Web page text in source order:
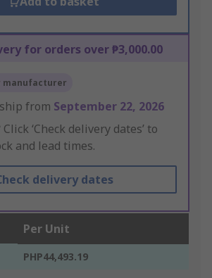
for orders over ₱3,000.00
manufacturer
from September 22, 2026
Click ‘Check delivery dates’ to
and lead times.
delivery dates
Per Unit
PHP44,493.19